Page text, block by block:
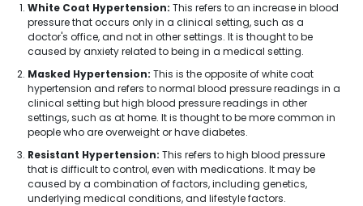
White Coat Hypertension: This refers to an increase in blood
pressure that occurs only in a clinical setting, such as a
doctor's office, and not in other settings. It is thought to be
caused by anxiety related to being in a medical setting.
Masked Hypertension: This is the opposite of white coat
hypertension and refers to normal blood pressure readings in a
clinical setting but high blood pressure readings in other
settings, such as at home. It is thought to be more common in
people who are overweight or have diabetes.
Resistant Hypertension: This refers to high blood pressure
that is difficult to control, even with medications. It may be
caused by a combination of factors, including genetics,
underlying medical conditions, and lifestyle factors.